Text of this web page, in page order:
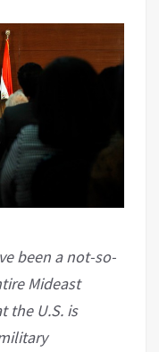
been a not-so-
Mideast
the U.S. is